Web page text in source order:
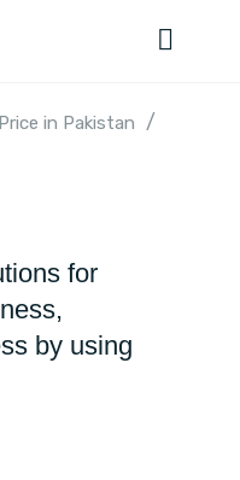
in Pakistan /
for
by using